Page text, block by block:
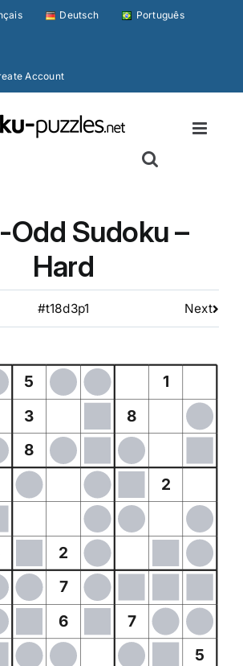
Deutsch Português
Account
Odd Sudoku –
Hard
#t18d3p1 Next
5 1
3
8
8
2
2
7
6 7
5